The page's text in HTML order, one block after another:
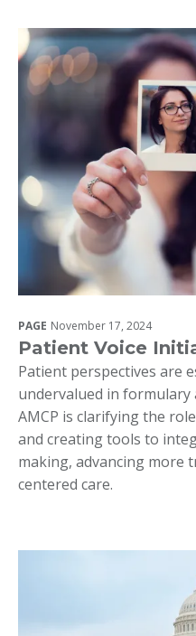
PAGE November 17, 2024
Patient Voice
Patient perspectives are
undervalued in formulary
AMCP is clarifying the
and creating tools to
making, advancing more
centered care.